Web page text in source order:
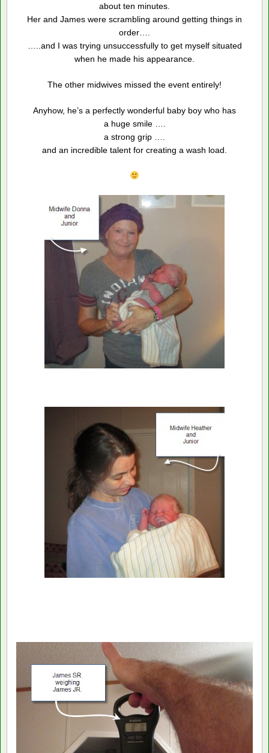
about ten minutes.
Her and James were scrambling around getting things in
order….
…..and I was trying unsuccessfully to get myself situated
when he made his appearance.
The other midwives missed the event entirely!
Anyhow, he’s a perfectly wonderful baby boy who has
a huge smile ….
a strong grip ….
and an incredible talent for creating a wash load.